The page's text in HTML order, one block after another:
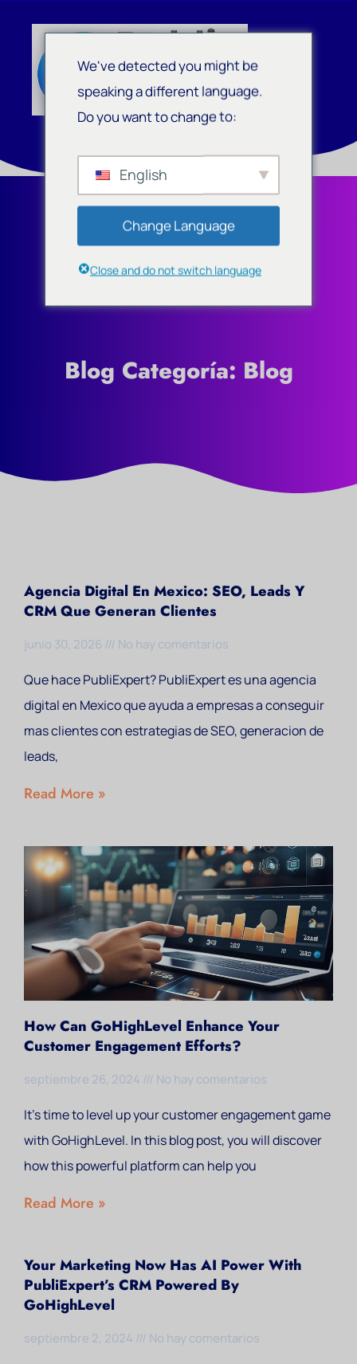
Blog Categoría: Blog
Agencia Digital En Mexico: SEO, Leads Y
CRM Que Generan Clientes
junio 30, 2026 No hay comentarios
Que hace PubliExpert? PubliExpert es una agencia
digital en Mexico que ayuda a empresas a conseguir
mas clientes con estrategias de SEO, generacion de
leads,
Read More »
How Can GoHighLevel Enhance Your
Customer Engagement Efforts?
septiembre 26, 2024 No hay comentarios
It’s time to level up your customer engagement game
with GoHighLevel. In this blog post, you will discover
how this powerful platform can help you
Read More »
Your Marketing Now Has AI Power With
PubliExpert’s CRM Powered By
GoHighLevel
septiembre 2, 2024 No hay comentarios
We've detected you might be
speaking a different language.
Do you want to change to:
English
Change Language
Close and do not switch language